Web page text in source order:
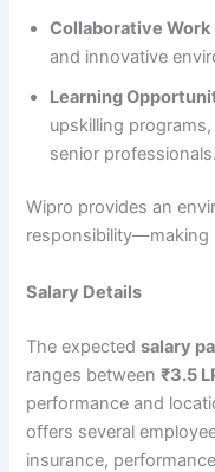
Collaborative
and innovative
Learning
upskilling
senior professionals.
Wipro provides an
responsibility—making
Salary Details
The expectedsalary
ranges between₹3.5
performance and
offers several
insurance,